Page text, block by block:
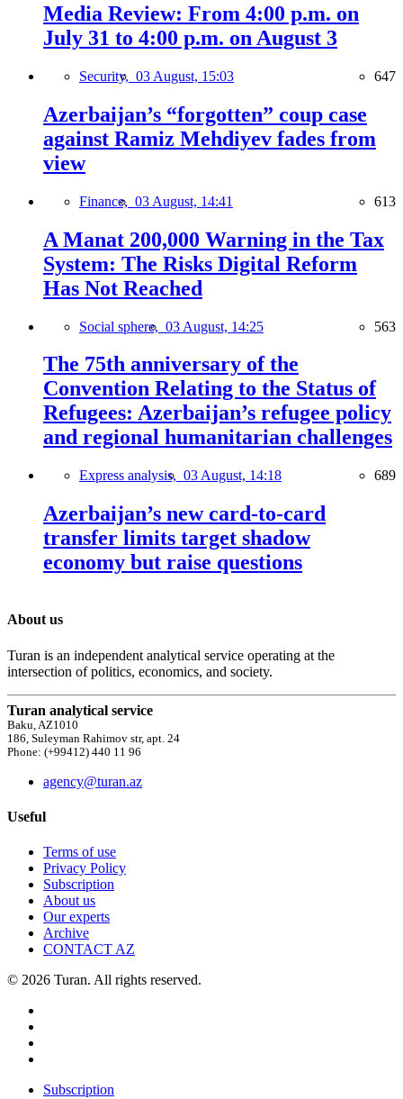
Media Review: From 4:00 p.m. on
July 31 to 4:00 p.m. on August 3
Security, 03 August, 15:03 647
Azerbaijan’s “forgotten” coup case
against Ramiz Mehdiyev fades from
view
Finance, 03 August, 14:41 613
A Manat 200,000 Warning in the Tax
System: The Risks Digital Reform
Has Not Reached
Social sphere, 03 August, 14:25 563
The 75th anniversary of the
Convention Relating to the Status of
Refugees: Azerbaijan’s refugee policy
and regional humanitarian challenges
Express analysis, 03 August, 14:18 689
Azerbaijan’s new card-to-card
transfer limits target shadow
economy but raise questions
About us
Turan is an independent analytical service operating at the
intersection of politics, economics, and society.
Turan analytical service
Baku, AZ1010
186, Suleyman Rahimov str, apt. 24
Phone: (+99412) 440 11 96
agency@turan.az
Useful
Terms of use
Privacy Policy
Subscription
About us
Our experts
Archive
CONTACT AZ
© 2026 Turan. All rights reserved.
Subscription